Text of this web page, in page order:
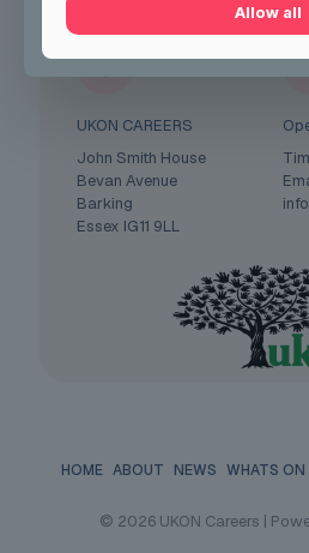
UKON CAREERS
John Smith House
Bevan Avenue
Barking
Essex IG11 9LL
HOME ABOUT NEWS WHATS ON
© 2026 UKON Careers |
Allow all